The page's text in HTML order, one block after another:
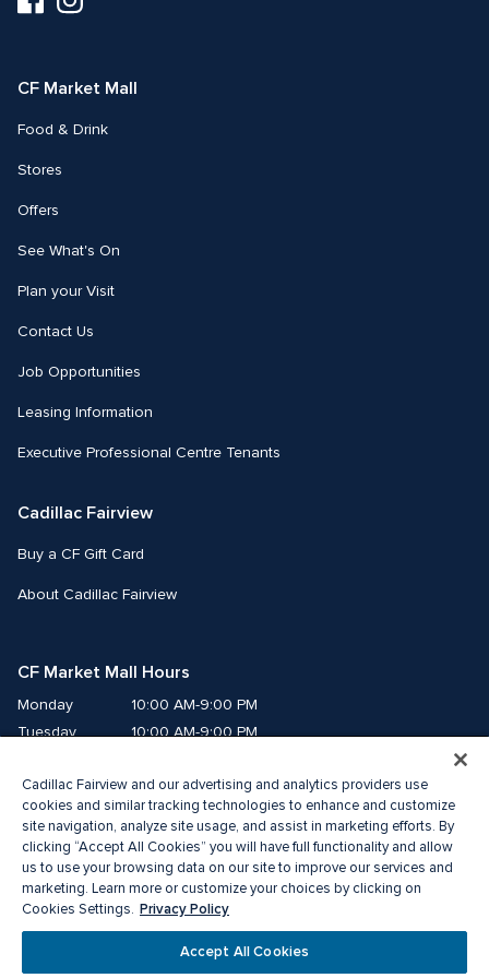
us
us
CF Market Mall
Food & Drink
Stores
Offers
See What's On
Plan your Visit
Contact Us
Job Opportunities
Leasing Information
Executive Professional Centre Tenants
Cadillac Fairview
Buy a CF Gift Card
About Cadillac Fairview
CF Market Mall Hours
Monday
10:00 AM-9:00 PM
Tuesday
10:00 AM-9:00 PM
Thursday
10:00 AM-9:00 PM
Friday
10:00 AM-9:00 PM
Saturday
10:00 AM-8:00 PM
Sunday
10:00 AM-6:00 PM
®A registered trademark of The Cadillac Fairview Corporation Limited.
Cadillac Fairview and our advertising and analytics providers use
cookies and similar tracking technologies to enhance and customize
site navigation, analyze site usage, and assist in marketing efforts. By
clicking “Accept All Cookies” you will have full functionality and allow
us to use your browsing data on our site to improve our services and
marketing. Learn more or customize your choices by clicking on
Cookies Settings. Privacy Policy
Accept All Cookies